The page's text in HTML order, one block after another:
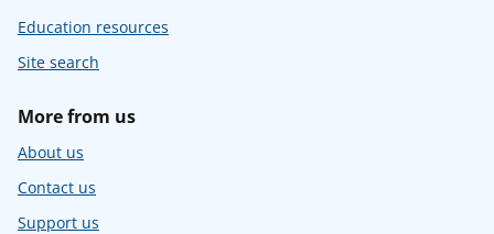
Education resources
Site search
More from us
About us
Contact us
Support us